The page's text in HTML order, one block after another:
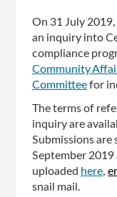
On 31 July
an inquiry into
compliance
Community
Committeefor
The terms of
inquiry are
Submissions are
September 2019
uploaded here,
snail mail.